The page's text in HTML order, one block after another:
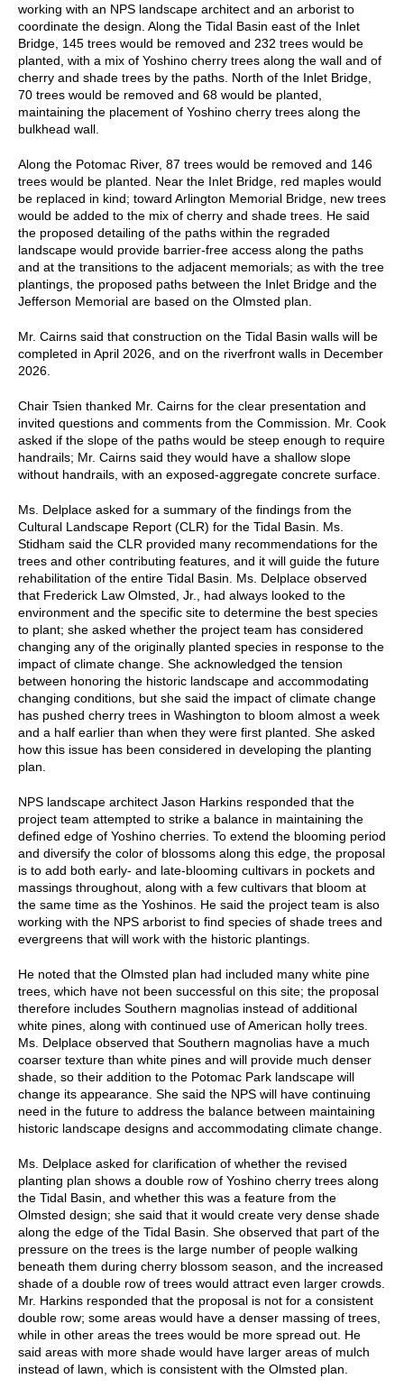
working with an NPS landscape architect and an arborist to
coordinate the design. Along the Tidal Basin east of the Inlet
Bridge, 145 trees would be removed and 232 trees would be
planted, with a mix of Yoshino cherry trees along the wall and of
cherry and shade trees by the paths. North of the Inlet Bridge,
70 trees would be removed and 68 would be planted,
maintaining the placement of Yoshino cherry trees along the
bulkhead wall.
Along the Potomac River, 87 trees would be removed and 146
trees would be planted. Near the Inlet Bridge, red maples would
be replaced in kind; toward Arlington Memorial Bridge, new trees
would be added to the mix of cherry and shade trees. He said
the proposed detailing of the paths within the regraded
landscape would provide barrier-free access along the paths
and at the transitions to the adjacent memorials; as with the tree
plantings, the proposed paths between the Inlet Bridge and the
Jefferson Memorial are based on the Olmsted plan.
Mr. Cairns said that construction on the Tidal Basin walls will be
completed in April 2026, and on the riverfront walls in December
2026.
Chair Tsien thanked Mr. Cairns for the clear presentation and
invited questions and comments from the Commission. Mr. Cook
asked if the slope of the paths would be steep enough to require
handrails; Mr. Cairns said they would have a shallow slope
without handrails, with an exposed-aggregate concrete surface.
Ms. Delplace asked for a summary of the findings from the
Cultural Landscape Report (CLR) for the Tidal Basin. Ms.
Stidham said the CLR provided many recommendations for the
trees and other contributing features, and it will guide the future
rehabilitation of the entire Tidal Basin. Ms. Delplace observed
that Frederick Law Olmsted, Jr., had always looked to the
environment and the specific site to determine the best species
to plant; she asked whether the project team has considered
changing any of the originally planted species in response to the
impact of climate change. She acknowledged the tension
between honoring the historic landscape and accommodating
changing conditions, but she said the impact of climate change
has pushed cherry trees in Washington to bloom almost a week
and a half earlier than when they were first planted. She asked
how this issue has been considered in developing the planting
plan.
NPS landscape architect Jason Harkins responded that the
project team attempted to strike a balance in maintaining the
defined edge of Yoshino cherries. To extend the blooming period
and diversify the color of blossoms along this edge, the proposal
is to add both early- and late-blooming cultivars in pockets and
massings throughout, along with a few cultivars that bloom at
the same time as the Yoshinos. He said the project team is also
working with the NPS arborist to find species of shade trees and
evergreens that will work with the historic plantings.
He noted that the Olmsted plan had included many white pine
trees, which have not been successful on this site; the proposal
therefore includes Southern magnolias instead of additional
white pines, along with continued use of American holly trees.
Ms. Delplace observed that Southern magnolias have a much
coarser texture than white pines and will provide much denser
shade, so their addition to the Potomac Park landscape will
change its appearance. She said the NPS will have continuing
need in the future to address the balance between maintaining
historic landscape designs and accommodating climate change.
Ms. Delplace asked for clarification of whether the revised
planting plan shows a double row of Yoshino cherry trees along
the Tidal Basin, and whether this was a feature from the
Olmsted design; she said that it would create very dense shade
along the edge of the Tidal Basin. She observed that part of the
pressure on the trees is the large number of people walking
beneath them during cherry blossom season, and the increased
shade of a double row of trees would attract even larger crowds.
Mr. Harkins responded that the proposal is not for a consistent
double row; some areas would have a denser massing of trees,
while in other areas the trees would be more spread out. He
said areas with more shade would have larger areas of mulch
instead of lawn, which is consistent with the Olmsted plan.